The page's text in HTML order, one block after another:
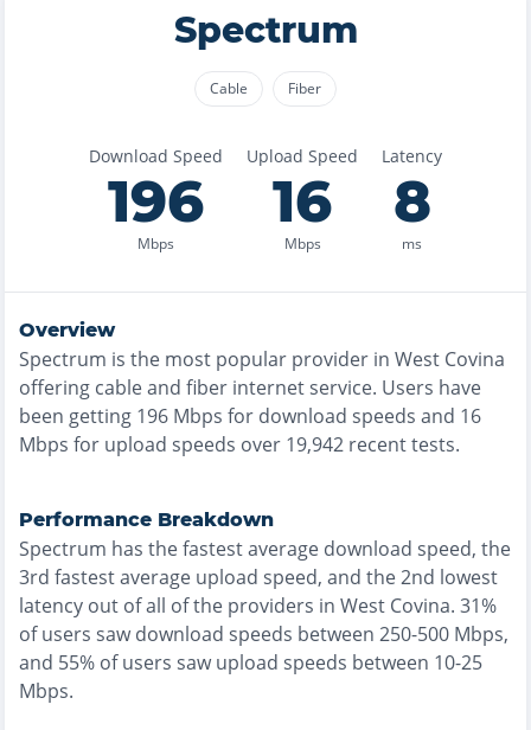
Spectrum
Cable Fiber
Download Speed
196
Mbps
Upload Speed
16
Mbps
Latency
8
ms
Overview
Spectrum is the most popular provider in West Covina
offering cable and fiber internet service. Users have
been getting 196 Mbps for download speeds and 16
Mbps for upload speeds over 19,942 recent tests.
Performance Breakdown
Spectrum has thefastestaverage download speed, the
3rd fastestaverage upload speed, and the2nd lowest
latency out of all of the providers in West Covina. 31%
of users saw download speeds between 250-500 Mbps,
and 55% of users saw upload speeds between 10-25
Mbps.